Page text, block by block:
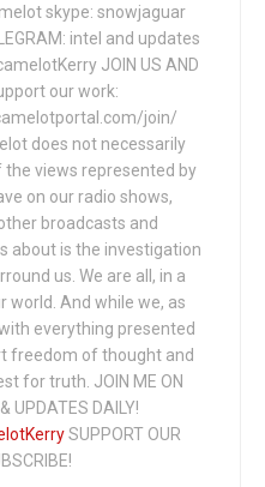
skype: snowjaguar
intel and updates
JOIN US AND
our work:
join/
does not necessarily
the views represented by
on our radio shows,
broadcasts and
about is the investigation
us. We are all, in a
world. And while we, as
everything presented
freedom of thought and
for truth. JOIN ME ON
UPDATES DAILY!
SUPPORT OUR